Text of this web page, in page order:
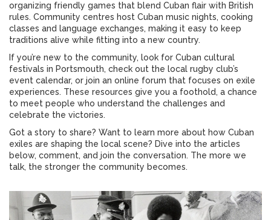
organizing friendly games that blend Cuban flair with British
rules. Community centres host Cuban music nights, cooking
classes and language exchanges, making it easy to keep
traditions alive while fitting into a new country.
If you’re new to the community, look for Cuban cultural
festivals in Portsmouth, check out the local rugby club’s
event calendar, or join an online forum that focuses on exile
experiences. These resources give you a foothold, a chance
to meet people who understand the challenges and
celebrate the victories.
Got a story to share? Want to learn more about how Cuban
exiles are shaping the local scene? Dive into the articles
below, comment, and join the conversation. The more we
talk, the stronger the community becomes.